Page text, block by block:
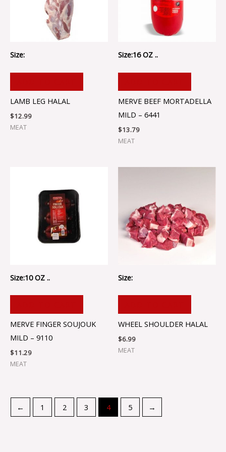
Size:
LAMB LEG HALAL
$12.99
MEAT
Size:16 OZ ..
MERVE BEEF MORTADELLA
MILD – 6441
$13.79
MEAT
Size:10 OZ ..
MERVE FINGER SOUJOUK
MILD – 9110
$11.29
MEAT
Size:
WHEEL SHOULDER HALAL
$6.99
MEAT
← 1 2 3 4 5 →